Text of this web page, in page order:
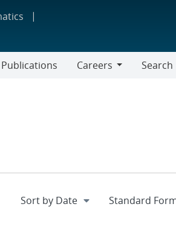
Publications
Careers
Search